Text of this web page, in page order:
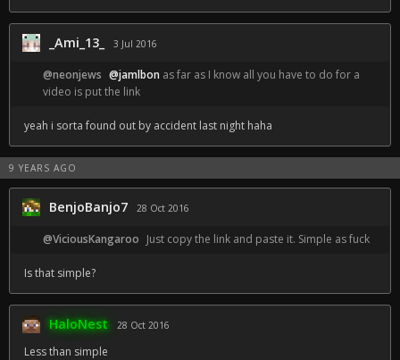
_Ami_13_ 3 Jul 2016
@neonjews @jamlbon as far as I know all you have to do for a
video is put the link
yeah i sorta found out by accident last night haha
9 YEARS AGO
BenjoBanjo7 28 Oct 2016
@ViciousKangaroo Just copy the link and paste it. Simple as fuck
Is that simple?
HaloNest 28 Oct 2016
Less than simple